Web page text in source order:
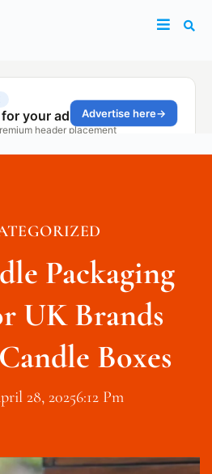
Packaging
UK Brands
Boxes
28, 20256:12 Pm